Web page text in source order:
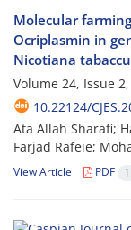
Molecular
Ocriplasmin in
Nicotiana
Volume 24, Issue
10.22124/
Ata Allah Sharafi;
Farjad Rafeie;
View Article PDF